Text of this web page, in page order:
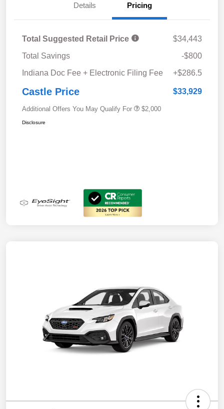
Details Pricing
Total Suggested Retail Price
$34,443
Total Savings
-$800
Indiana Doc Fee + Electronic Filing Fee
+$286.5
Castle Price $33,929
Additional Offers You May Qualify For $2,000
Disclosure